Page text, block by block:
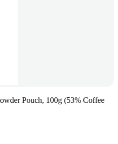
Pouch, 100g (53% Coffee